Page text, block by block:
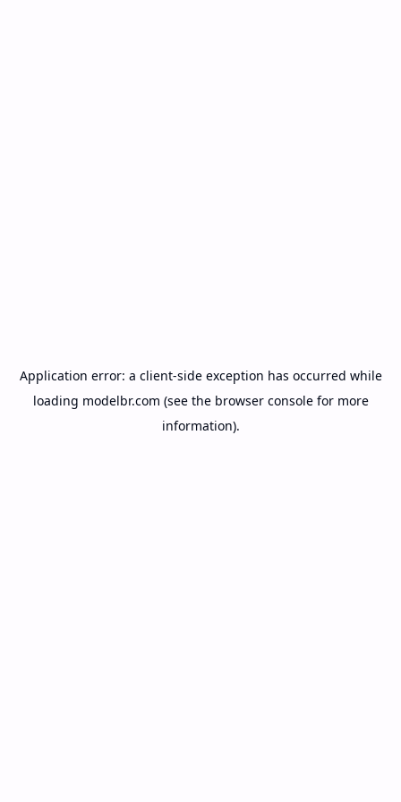
Application error: a client-side exception has occurred while
loading modelbr.com (see the browser consolefor more
information).